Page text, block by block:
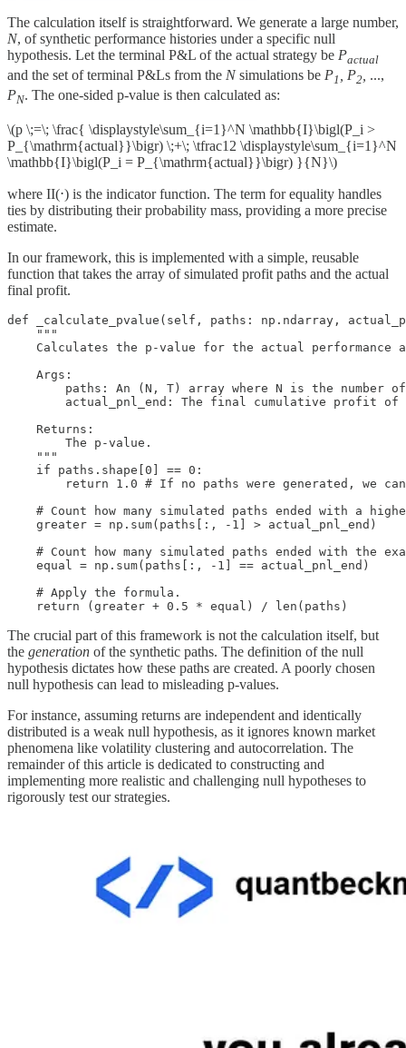
The calculation itself is straightforward. We generate a large number,
N, of synthetic performance histories under a specific null
hypothesis. Let the terminal P&L of the actual strategy be Pactual
and the set of terminal P&Ls from the Nsimulations be P1 , P2 ...,
PN. The one-sided p-value is then calculated as:
\(p \;=\; \frac{ \displaystyle\sum_{i=1}^N \mathbb{I}\bigl(P_i >
P_{\mathrm{actual}}\bigr) \;+\; \tfrac12 \displaystyle\sum_{i=1}^N
\mathbb{I}\bigl(P_i = P_{\mathrm{actual}}\bigr) }{N}\)
where II(⋅) is the indicator function. The term for equality handles
ties by distributing their probability mass, providing a more precise
estimate.
In our framework, this is implemented with a simple, reusable
function that takes the array of simulated profit paths and the actual
final profit.
def _calculate_pvalue(self, paths: np.ndarray,
    """
Calculates the p-value for the actual performance
    Args:
paths: An (N, T) array where N is the number
actual_pnl_end: The final cumulative profit of
    Returns:
        The p-value.
    """
    if paths.shape[0] == 0:
return 1.0 # If no paths were generated, we
# Count how many simulated paths ended with a
    greater = np.sum(paths[:, -1] > actual_pnl_end)
# Count how many simulated paths ended with the
    equal = np.sum(paths[:, -1] == actual_pnl_end)
    # Apply the formula.
    return (greater + 0.5 * equal) / len(paths)
The crucial part of this framework is not the calculation itself, but
the generation of the synthetic paths. The definition of the null
hypothesis dictates how these paths are created. A poorly chosen
null hypothesis can lead to misleading p-values.
For instance, assuming returns are independent and identically
distributed is a weak null hypothesis, as it ignores known market
phenomena like volatility clustering and autocorrelation. The
remainder of this article is dedicated to constructing and
implementing more realistic and challenging null hypotheses to
rigorously test our strategies.